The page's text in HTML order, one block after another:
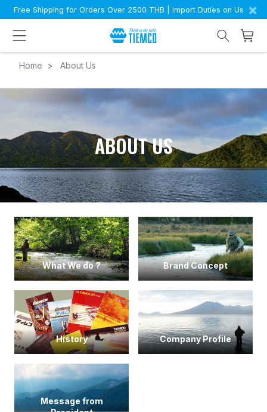
Free Shipping for Orders Over 2500 THB | Import Duties on Us ×
Home About Us
ABOUT US
What We do ? Brand Concept
History Company Profile
Message from